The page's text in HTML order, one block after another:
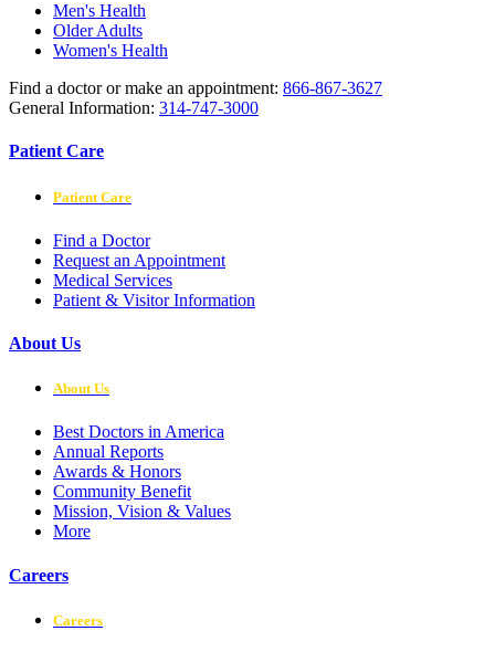
Men's Health
Older Adults
Women's Health
Find a doctor or make an appointment: 866-867-3627
General Information: 314-747-3000
Patient Care
Patient Care
Find a Doctor
Request an Appointment
Medical Services
Patient & Visitor Information
About Us
About Us
Best Doctors in America
Annual Reports
Awards & Honors
Community Benefit
Mission, Vision & Values
More
Careers
Careers